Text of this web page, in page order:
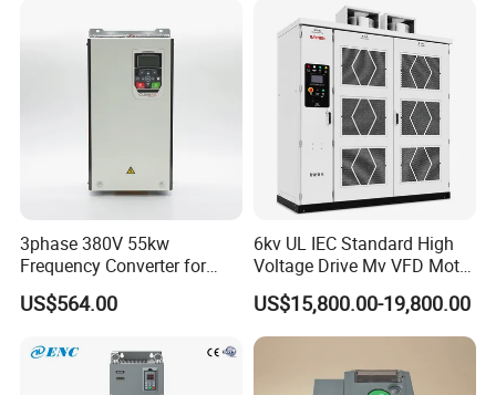
3phase 380V 55kw
Frequency Converter for
Crane & Lifts VFD Inverter
US$564.00
6kv UL IEC Standard High
Voltage Drive Mv VFD Motor
Control Equipment
US$15,800.00-19,800.00